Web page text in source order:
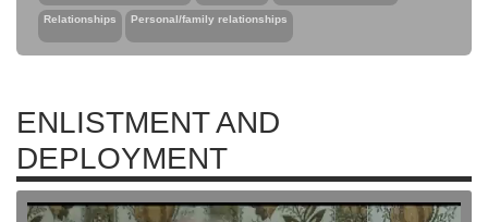
Relationships Personal/family relationships
ENLISTMENT AND
DEPLOYMENT